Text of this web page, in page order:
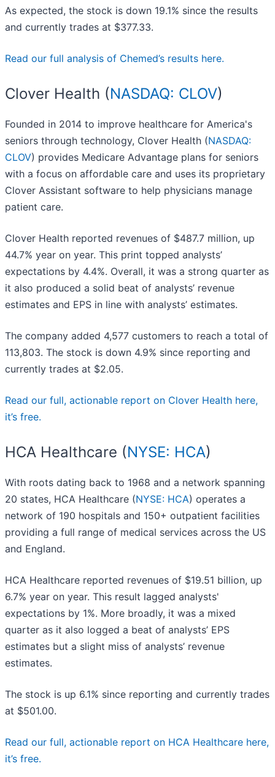
As expected, the stock is down 19.1% since the results
and currently trades at $377.33.
Read our full analysis of Chemed’s results here.
Clover Health (NASDAQ: CLOV)
Founded in 2014 to improve healthcare for America's
seniors through technology, Clover Health (NASDAQ:
CLOV) provides Medicare Advantage plans for seniors
with a focus on affordable care and uses its proprietary
Clover Assistant software to help physicians manage
patient care.
Clover Health reported revenues of $487.7 million, up
44.7% year on year. This print topped analysts’
expectations by 4.4%. Overall, it was a strong quarter as
it also produced a solid beat of analysts’ revenue
estimates and EPS in line with analysts’ estimates.
The company added 4,577 customers to reach a total of
113,803. The stock is down 4.9% since reporting and
currently trades at $2.05.
Read our full, actionable report on Clover Health here,
it’s free.
HCA Healthcare (NYSE: HCA)
With roots dating back to 1968 and a network spanning
20 states, HCA Healthcare (NYSE: HCA) operates a
network of 190 hospitals and 150+ outpatient facilities
providing a full range of medical services across the US
and England.
HCA Healthcare reported revenues of $19.51 billion, up
6.7% year on year. This result lagged analysts'
expectations by 1%. More broadly, it was a mixed
quarter as it also logged a beat of analysts’ EPS
estimates but a slight miss of analysts’ revenue
estimates.
The stock is up 6.1% since reporting and currently trades
at $501.00.
Read our full, actionable report on HCA Healthcare here,
it’s free.